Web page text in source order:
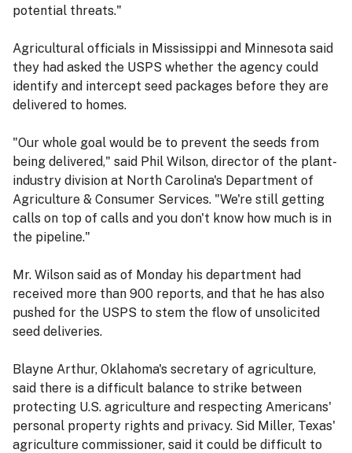
potential threats."
Agricultural officials in Mississippi and Minnesota said
they had asked the USPS whether the agency could
identify and intercept seed packages before they are
delivered to homes.
"Our whole goal would be to prevent the seeds from
being delivered," said Phil Wilson, director of the plant-
industry division at North Carolina's Department of
Agriculture & Consumer Services. "We're still getting
calls on top of calls and you don't know how much is in
the pipeline."
Mr. Wilson said as of Monday his department had
received more than 900 reports, and that he has also
pushed for the USPS to stem the flow of unsolicited
seed deliveries.
Blayne Arthur, Oklahoma's secretary of agriculture,
said there is a difficult balance to strike between
protecting U.S. agriculture and respecting Americans'
personal property rights and privacy. Sid Miller, Texas'
agriculture commissioner, said it could be difficult to